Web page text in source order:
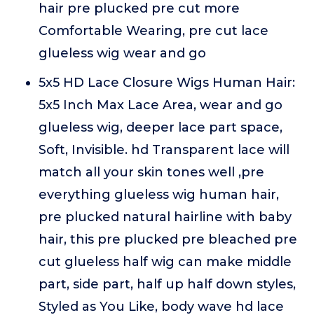
hair pre plucked pre cut more
Comfortable Wearing, pre cut lace
glueless wig wear and go
5x5 HD Lace Closure Wigs Human Hair:
5x5 Inch Max Lace Area, wear and go
glueless wig, deeper lace part space,
Soft, Invisible. hd Transparent lace will
match all your skin tones well ,pre
everything glueless wig human hair,
pre plucked natural hairline with baby
hair, this pre plucked pre bleached pre
cut glueless half wig can make middle
part, side part, half up half down styles,
Styled as You Like, body wave hd lace